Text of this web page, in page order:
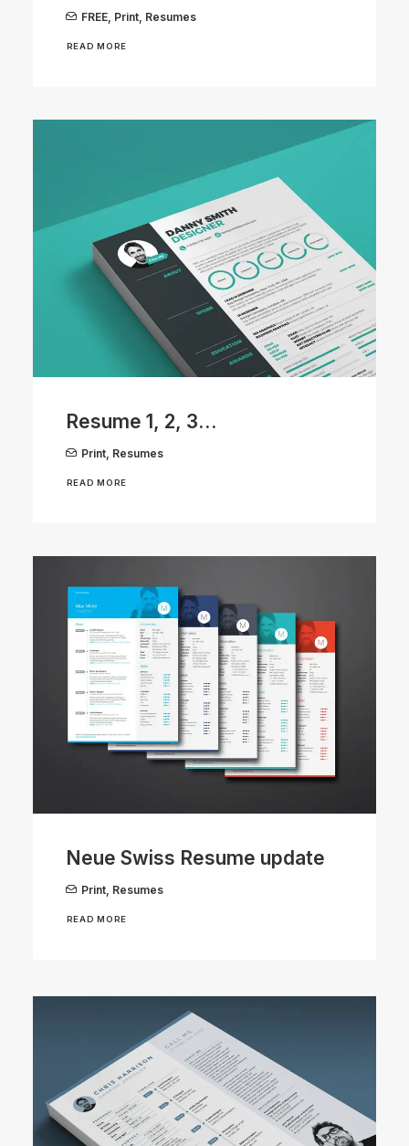
FREE Print Resumes
READ MORE
Resume 1, 2, 3…
Print Resumes
READ MORE
Neue Swiss Resume update
Print Resumes
READ MORE